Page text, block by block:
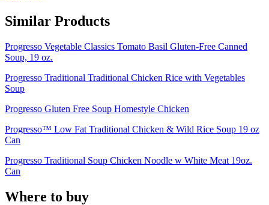
Similar Products
Progresso Vegetable Classics Tomato Basil Gluten-Free Canned
Soup, 19 oz.
Progresso Traditional Traditional Chicken Rice with Vegetables
Soup
Progresso Gluten Free Soup Homestyle Chicken
Progresso™ Low Fat Traditional Chicken & Wild Rice Soup 19 oz
Can
Progresso Traditional Soup Chicken Noodle w White Meat 19oz.
Can
Where to buy